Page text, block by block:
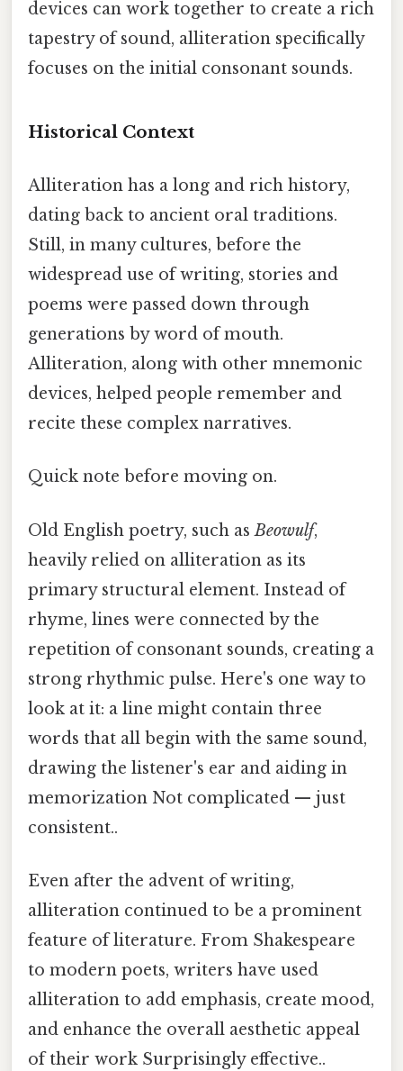
devices can work together to create a rich
tapestry of sound, alliteration specifically
focuses on the initial consonant sounds.
Historical Context
Alliteration has a long and rich history,
dating back to ancient oral traditions.
Still, in many cultures, before the
widespread use of writing, stories and
poems were passed down through
generations by word of mouth.
Alliteration, along with other mnemonic
devices, helped people remember and
recite these complex narratives.
Quick note before moving on.
Old English poetry, such asBeowulf,
heavily relied on alliteration as its
primary structural element. Instead of
rhyme, lines were connected by the
repetition of consonant sounds, creating a
strong rhythmic pulse. Here's one way to
look at it: a line might contain three
words that all begin with the same sound,
drawing the listener's ear and aiding in
memorization Not complicated — just
consistent..
Even after the advent of writing,
alliteration continued to be a prominent
feature of literature. From Shakespeare
to modern poets, writers have used
alliteration to add emphasis, create mood,
and enhance the overall aesthetic appeal
of their work Surprisingly effective..